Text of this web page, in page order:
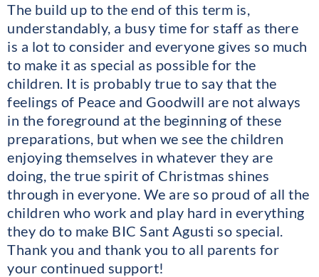
The build up to the end of this term is,
understandably, a busy time for staff as there
is a lot to consider and everyone gives so much
to make it as special as possible for the
children. It is probably true to say that the
feelings of Peace and Goodwill are not always
in the foreground at the beginning of these
preparations, but when we see the children
enjoying themselves in whatever they are
doing, the true spirit of Christmas shines
through in everyone. We are so proud of all the
children who work and play hard in everything
they do to make BIC Sant Agusti so special.
Thank you and thank you to all parents for
your continued support!